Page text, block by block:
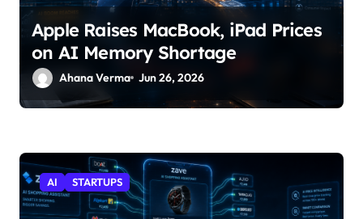
Apple Raises MacBook, iPad Prices
on AI Memory Shortage
Ahana Verma Jun 26, 2026
AI STARTUPS